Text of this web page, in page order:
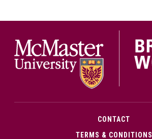
CONTACT
TERMS & CONDITIONS